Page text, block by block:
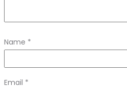
Name *
Email *